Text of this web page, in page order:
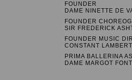
FOUNDER
DAME NINETTE DE
FOUNDER
SIR FREDERICK
FOUNDER MUSIC
CONSTANT LAMBERT
PRIMA BALLERINA
DAME MARGOT